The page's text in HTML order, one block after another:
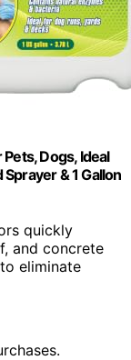
Dogs, Ideal
& 1 Gallon
quickly
and concrete
eliminate